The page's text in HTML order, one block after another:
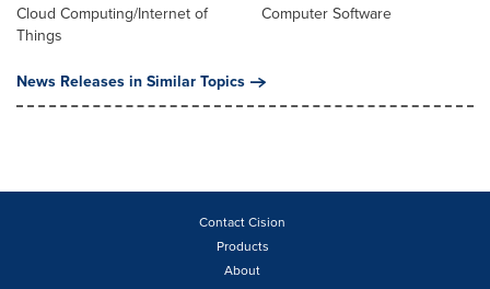
Cloud Computing/Internet of
Things
Computer Software
News Releases in Similar Topics
Contact Cision
Products
About